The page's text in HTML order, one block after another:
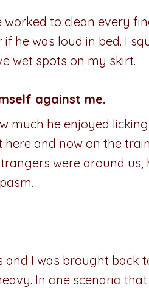
to clean every
he was loud in bed. I
wet spots on my skirt.
against me.
much he enjoyed
and now on the
were around
I was brought back
In one scenario